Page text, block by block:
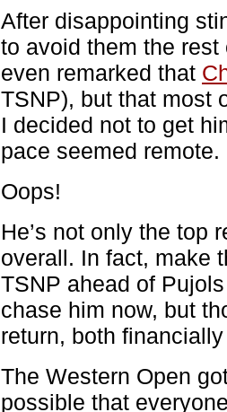
After disappointing
to avoid them the
even remarked that
TSNP), but that most
I decided not to get
pace seemed remote.
Oops!
He’s not only the top
overall. In fact, make
TSNP ahead of
chase him now, but
return, both
The Western Open
possible that